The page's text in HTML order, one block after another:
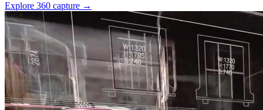
Explore 360 capture →